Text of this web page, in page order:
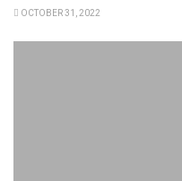
OCTOBER 31, 2022